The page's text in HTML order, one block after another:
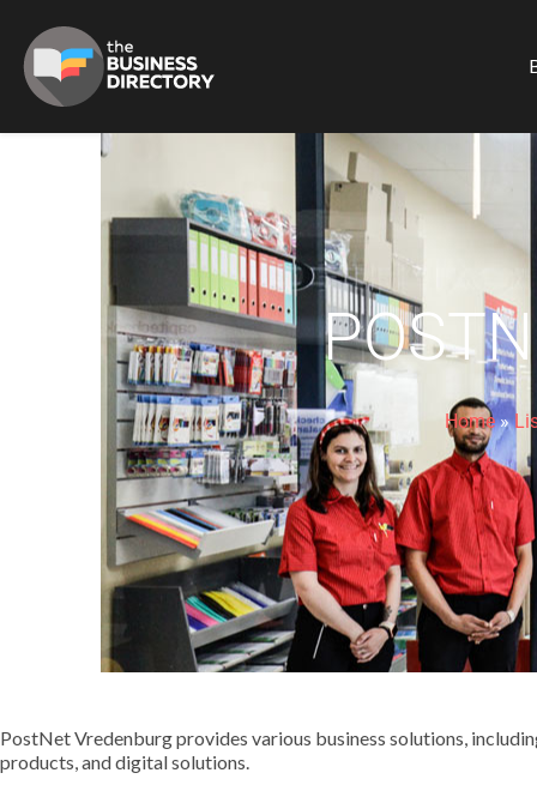
Home»
PostNet Vredenburg provides various business solutions,
products, and digital solutions.